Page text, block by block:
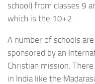
school) from classes 9
which is the 10+2.
A number of schools
sponsored by an
Christian mission.
in India like the